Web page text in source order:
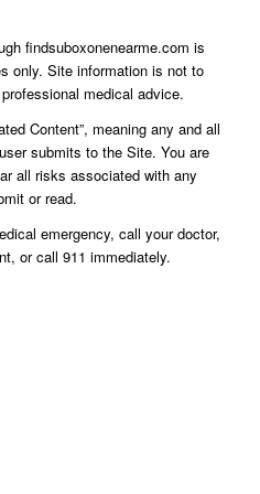
findsuboxonenearme.com is
only. Site information is not to
medical advice.
Content”, meaning any and all
submits to the Site. You are
all risks associated with any
or read.
emergency, call your doctor,
or call 911 immediately.